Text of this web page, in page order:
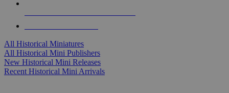
All Historical Miniatures
All Historical Mini Publishers
New Historical Mini Releases
Recent Historical Mini Arrivals